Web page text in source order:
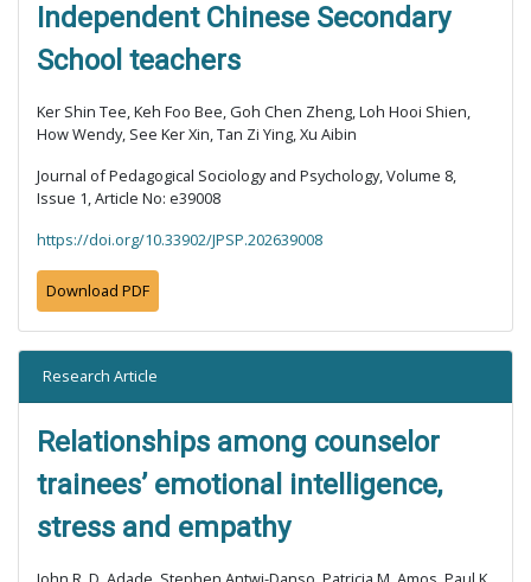
Independent Chinese Secondary
School teachers
Ker Shin Tee, Keh Foo Bee, Goh Chen Zheng, Loh Hooi Shien,
How Wendy, See Ker Xin, Tan Zi Ying, Xu Aibin
Journal of Pedagogical Sociology and Psychology, Volume 8,
Issue 1, Article No: e39008
https://doi.org/10.33902/JPSP.202639008
Download PDF
Research Article
Relationships among counselor
trainees’ emotional intelligence,
stress and empathy